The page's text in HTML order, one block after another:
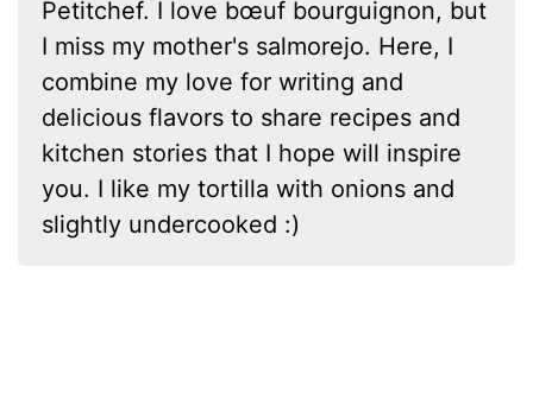
Petitchef. I love bœuf bourguignon, but
I miss my mother's salmorejo. Here, I
combine my love for writing and
delicious flavors to share recipes and
kitchen stories that I hope will inspire
you. I like my tortilla with onions and
slightly undercooked :)